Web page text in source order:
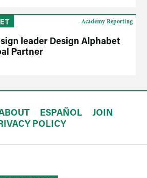
leader Design Alphabet
Partner
Academy Reporting
ESPAÑOL
JOIN
POLICY